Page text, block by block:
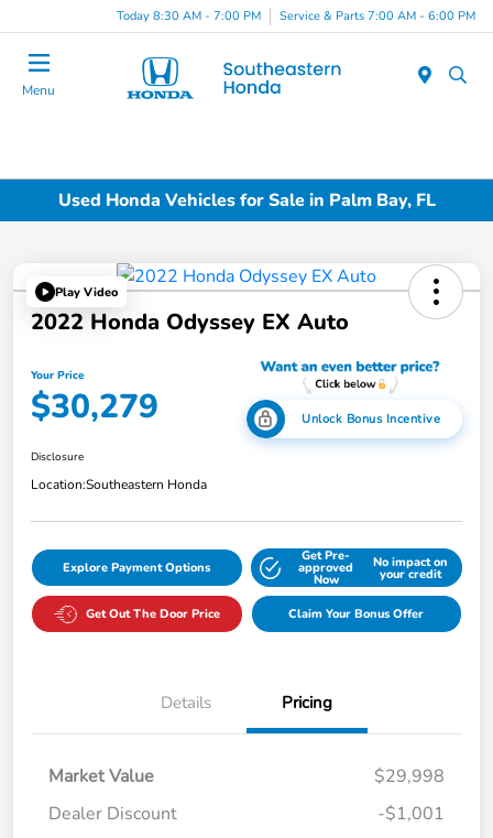
Today 8:30 AM - 7:00 PM Service & Parts 7:00 AM - 6:00 PM
Menu
Used Honda Vehicles for Sale in Palm Bay, FL
Play Video
2022 Honda Odyssey EX Auto
Your Price
$30,279 Unlock Bonus Incentive
Disclosure
Location:Southeastern Honda
Explore Payment Options
Get Pre-
approved
Now
No impact on
your credit
Get Out The Door Price Claim Your Bonus Offer
Details Pricing
Market Value
$29,998
Dealer Discount
-$1,001